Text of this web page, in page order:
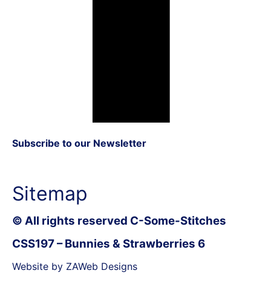
Subscribe to our Newsletter
Sitemap
© All rights reserved C-Some-Stitches
CSS197 – Bunnies & Strawberries 6
Website by ZAWeb Designs